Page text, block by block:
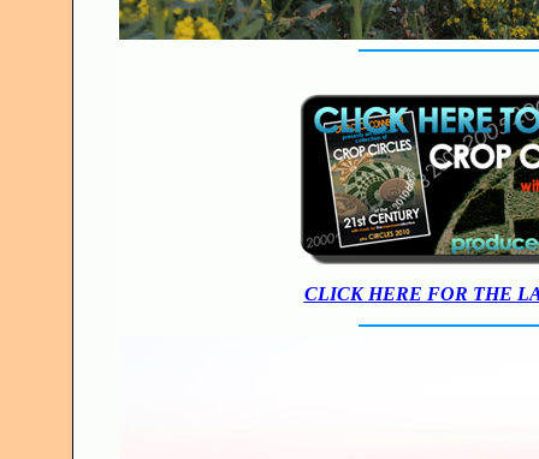
CLICK HERE FOR THE